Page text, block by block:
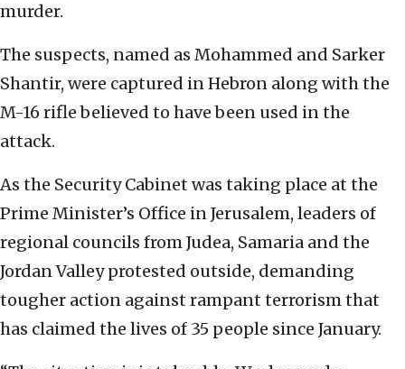
murder.
The suspects, named as Mohammed and Sarker
Shantir, were captured in Hebron along with the
M-16 rifle believed to have been used in the
attack.
As the Security Cabinet was taking place at the
Prime Minister’s Office in Jerusalem, leaders of
regional councils from Judea, Samaria and the
Jordan Valley protested outside, demanding
tougher action against rampant terrorism that
has claimed the lives of 35 people since January.